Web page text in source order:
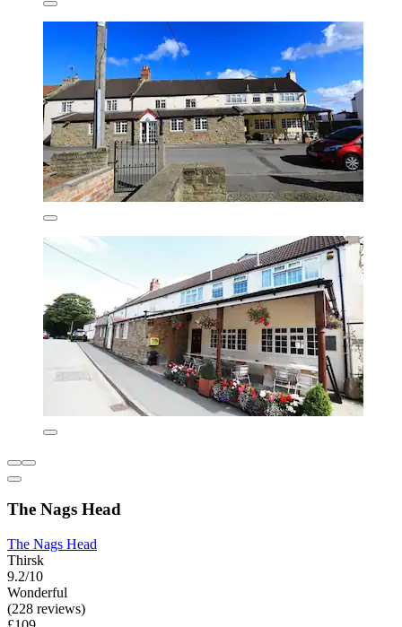
The Nags Head
The Nags Head
Thirsk
9.2/10
Wonderful
(228 reviews)